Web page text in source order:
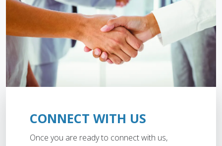
CONNECT WITH US
Once you are ready to connect with us,